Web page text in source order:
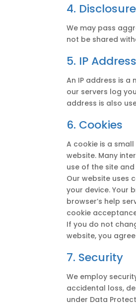
4.
We may pass
not be shared
5. IP
An IP address is
our servers log
address is also
6. Cookies
A cookie is a
website. Many
use of the site
Our website uses
your device. Your
browser’s help
cookie
If you do not
website, you
7. Security
We employ
accidental loss,
under Data